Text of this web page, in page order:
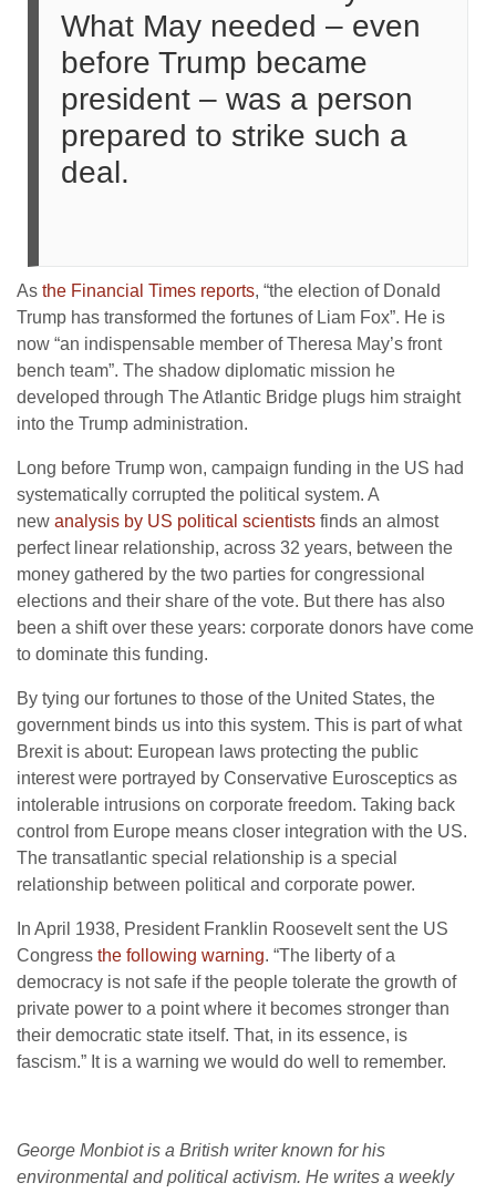
What May needed – even
before Trump became
president – was a person
prepared to strike such a
deal.
As the Financial Times reports, “the election of Donald
Trump has transformed the fortunes of Liam Fox”. He is
now “an indispensable member of Theresa May’s front
bench team”. The shadow diplomatic mission he
developed through The Atlantic Bridge plugs him straight
into the Trump administration.
Long before Trump won, campaign funding in the US had
systematically corrupted the political system. A
new analysis by US political scientists finds an almost
perfect linear relationship, across 32 years, between the
money gathered by the two parties for congressional
elections and their share of the vote. But there has also
been a shift over these years: corporate donors have come
to dominate this funding.
By tying our fortunes to those of the United States, the
government binds us into this system. This is part of what
Brexit is about: European laws protecting the public
interest were portrayed by Conservative Eurosceptics as
intolerable intrusions on corporate freedom. Taking back
control from Europe means closer integration with the US.
The transatlantic special relationship is a special
relationship between political and corporate power.
In April 1938, President Franklin Roosevelt sent the US
Congress the following warning. “The liberty of a
democracy is not safe if the people tolerate the growth of
private power to a point where it becomes stronger than
their democratic state itself. That, in its essence, is
fascism.” It is a warning we would do well to remember.
George Monbiot is a British writer known for his
environmental and political activism. He writes a weekly